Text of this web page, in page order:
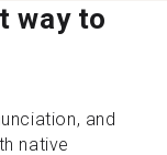
way to
and
native